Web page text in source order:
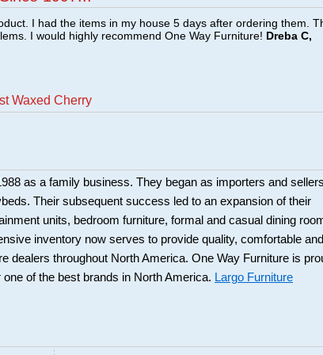
I had the items in my house 5 days after ordering them.
I would highly recommend One Way Furniture! Dreba C,
Waxed Cherry
as a family business. They began as importers and sellers
Their subsequent success led to an expansion of their
units, bedroom furniture, formal and casual dining
inventory now serves to provide quality, comfortable and
dealers throughout North America. One Way Furniture is
of the best brands in North America. Largo Furniture